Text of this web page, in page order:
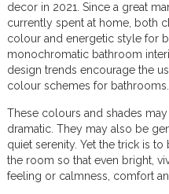
decor in 2021. Since a great
currently spent at home, both
colour and energetic style for
monochromatic bathroom
design trends encourage the
colour schemes for bathrooms.
These colours and shades
dramatic. They may also be
quiet serenity. Yet the trick is
the room so that even bright,
feeling or calmness, comfort